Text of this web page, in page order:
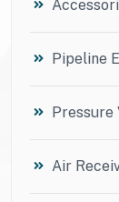
Pipeline
Pressure
Air